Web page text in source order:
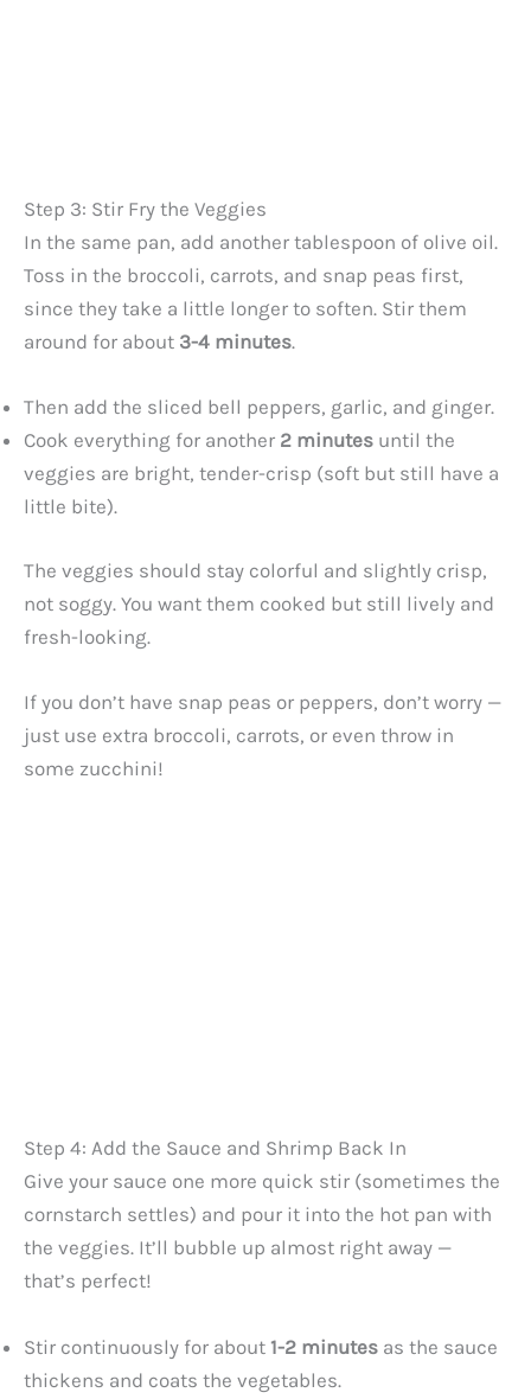
Step 3: Stir Fry the Veggies
In the same pan, add another tablespoon of olive oil.
Toss in the broccoli, carrots, and snap peas first,
since they take a little longer to soften. Stir them
around for about 3-4 minutes.
Then add the sliced bell peppers, garlic, and ginger.
Cook everything for another 2 minutes until the
veggies are bright, tender-crisp (soft but still have a
little bite).
The veggies should stay colorful and slightly crisp,
not soggy. You want them cooked but still lively and
fresh-looking.
If you don’t have snap peas or peppers, don’t worry —
just use extra broccoli, carrots, or even throw in
some zucchini!
Step 4: Add the Sauce and Shrimp Back In
Give your sauce one more quick stir (sometimes the
cornstarch settles) and pour it into the hot pan with
the veggies. It’ll bubble up almost right away —
that’s perfect!
Stir continuously for about 1-2 minutes as the sauce
thickens and coats the vegetables.